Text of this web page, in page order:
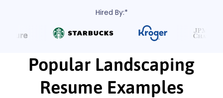
Hired By:*
Popular Landscaping
Resume Examples